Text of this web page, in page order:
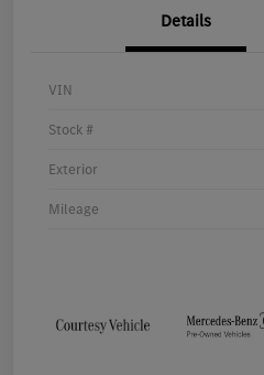
Details
VIN
Stock #
Exterior
Mileage